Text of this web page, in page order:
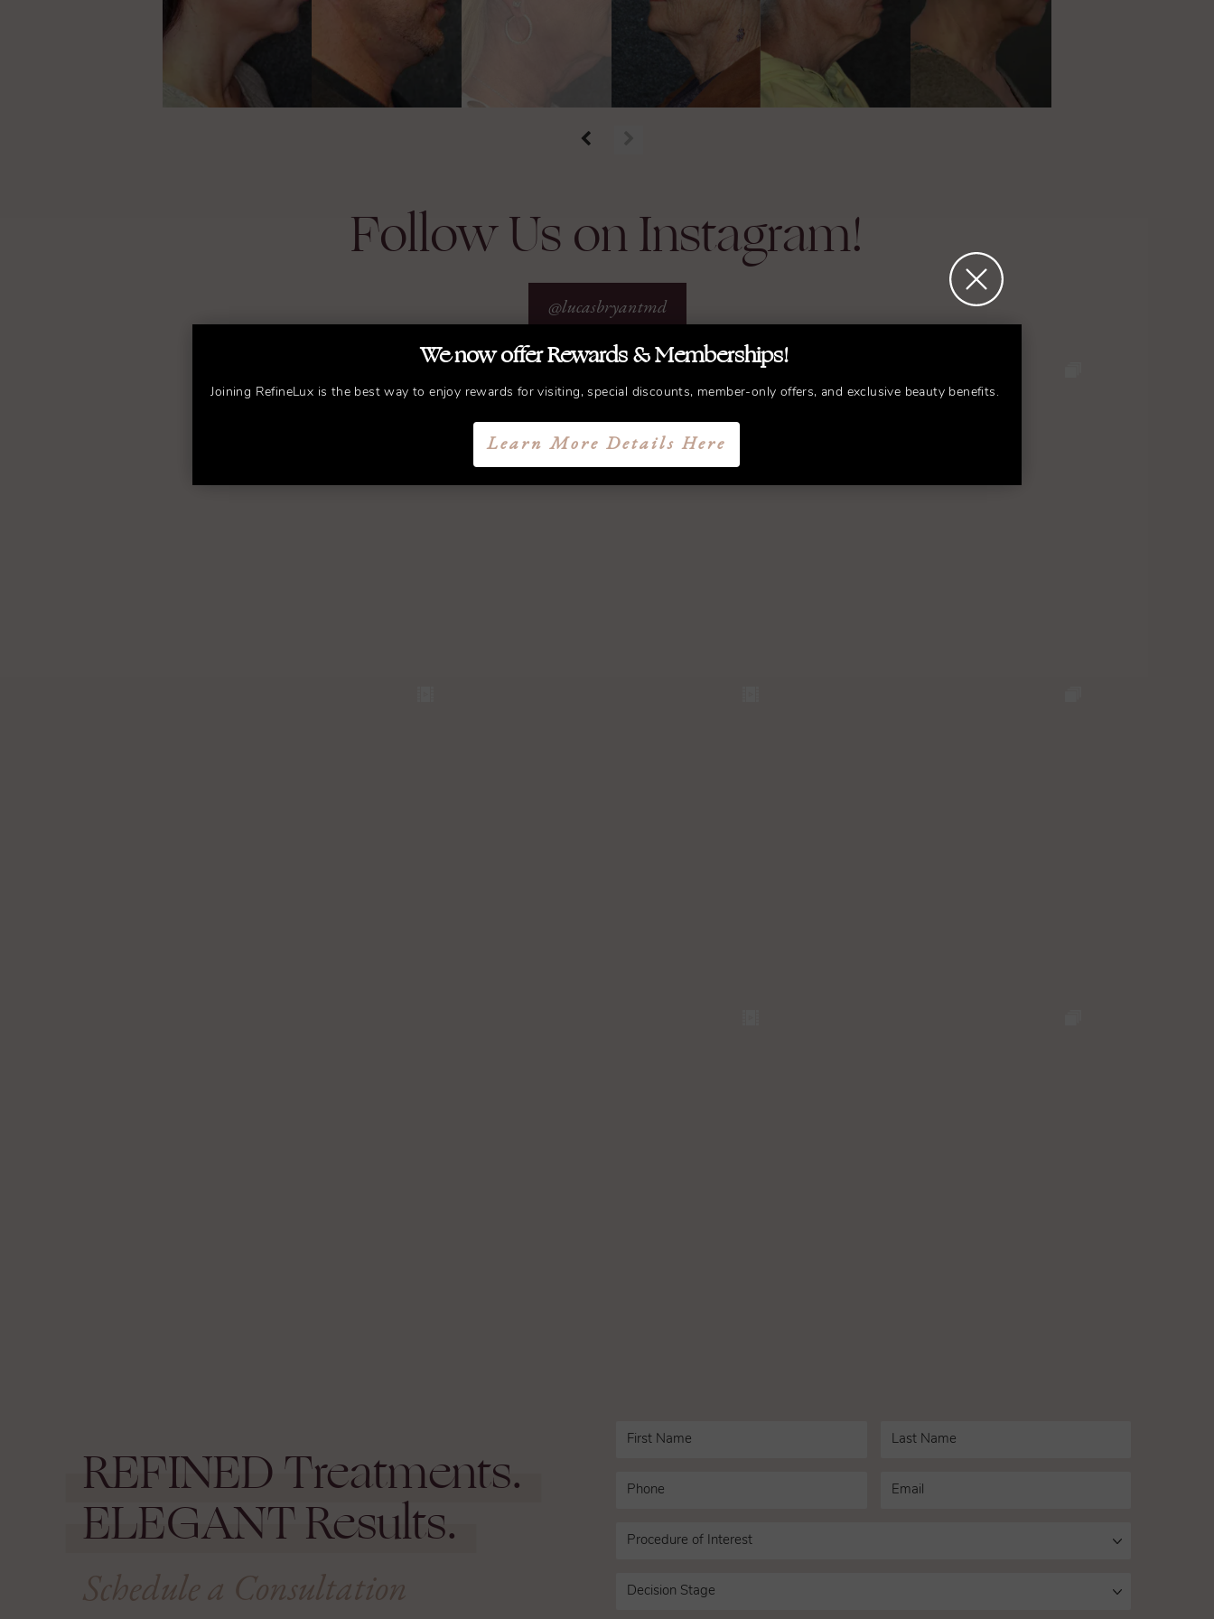
Follow Us on Instagram!
@lucasbryantmd
REFINEDTreatments.
ELEGANTResults.
Schedule a Consultation
We now offer Rewards & Memberships!
Joining RefineLux is the best way to enjoy rewards for visiting, special discounts, member-only offers, and exclusive beauty benefits.
Learn More Details Here